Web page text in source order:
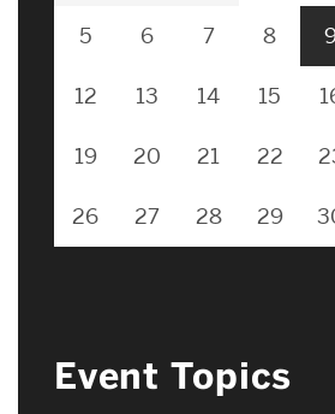
5 6 7 8
12 13 14 15
19 20 21 22
26 27 28 29
Event Topics